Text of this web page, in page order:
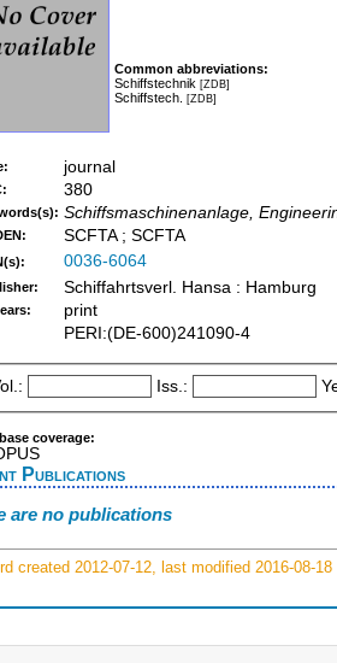
Common abbreviations:
Schiffstechnik [ZDB]
Schiffstech. [ZDB]
journal
380
Schiffsmaschinenanlage,
SCFTA ; SCFTA
0036-6064
Schiffahrtsverl. Hansa : Hamburg
print
PERI:(DE-600)241090-4
Iss.:
coverage:
Publications
are no publications
created 2012-07-12, last modified 2016-08-18